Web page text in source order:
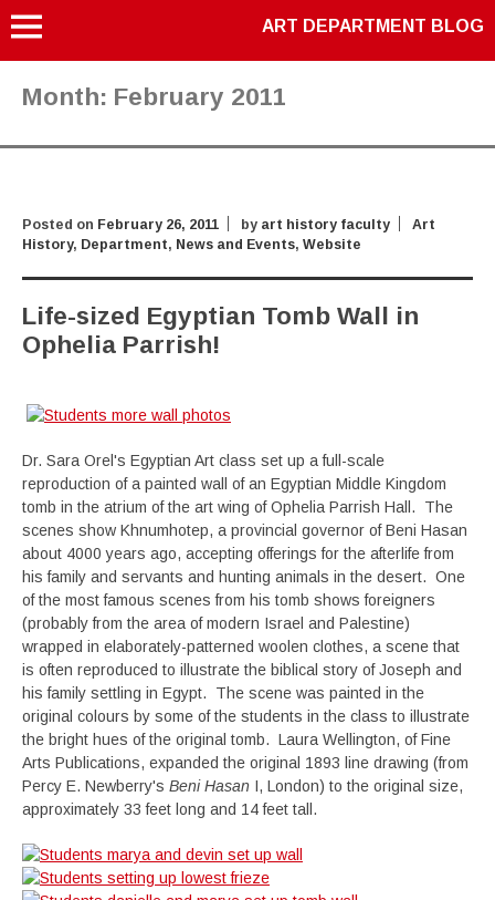
ART DEPARTMENT BLOG
Month: February 2011
Posted on February 26, 2011 by art history faculty
Art
History, Department, News and Events, Website
Life-sized Egyptian Tomb Wall in
Ophelia Parrish!
Dr. Sara Orel's Egyptian Art class set up a full-scale
reproduction of a painted wall of an Egyptian Middle Kingdom
tomb in the atrium of the art wing of Ophelia Parrish Hall. The
scenes show Khnumhotep, a provincial governor of Beni Hasan
about 4000 years ago, accepting offerings for the afterlife from
his family and servants and hunting animals in the desert. One
of the most famous scenes from his tomb shows foreigners
(probably from the area of modern Israel and Palestine)
wrapped in elaborately-patterned woolen clothes, a scene that
is often reproduced to illustrate the biblical story of Joseph and
his family settling in Egypt. The scene was painted in the
original colours by some of the students in the class to illustrate
the bright hues of the original tomb. Laura Wellington, of Fine
Arts Publications, expanded the original 1893 line drawing (from
Percy E. Newberry's Beni Hasan I, London) to the original size,
approximately 33 feet long and 14 feet tall.